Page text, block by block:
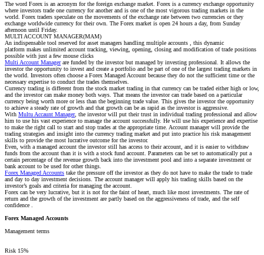
The word Forex is an acronym for the foreign exchange market. Forex is a currency exchange opportunity
where investors trade one currency for another and is one of the most vigorous trading markets in the
world. Forex traders speculate on the movements of the exchange rate between two currencies or they
exchange worldwide currency for their own. The Forex market is open 24 hours a day, from Sunday
afternoon until Friday.
MULTI ACCOUNT MANAGER(MAM)
An indispensable tool reserved for asset managers handling multiple accounts , this dynamic
platform makes unlimited account tracking, viewing, opening, closing and modification of trade positions
possible with just a few mouse clicks
Multi Account Managerare funded by the investor but managed by investing professional. It allows the
investor the opportunity to invest and create a portfolio and be part of one of the largest trading markets in
the world. Investors often choose a Forex Managed Account because they do not the sufficient time or the
necessary expertise to conduct the trades themselves.
Currency trading is different from the stock market trading in that currency can be traded either high or low,
and the investor can make money both ways. That means the investor can trade based on a particular
currency being worth more or less than the beginning trade value. This gives the investor the opportunity
to achieve a steady rate of growth and that growth can be as rapid as the investor is aggressive.
With Multu Accaunt Manager, the investor will put their trust in individual trading professional and allow
him to use his vast experience to manage the account successfully. He will use his experience and expertise
to make the right call to start and stop trades at the appropriate time. Account manager will provide the
trading strategies and insight into the currency trading market and put into practice his risk management
skills to provide the most lucrative outcome for the investor.
Even, with a managed account the investor still has access to their account, and it is easier to withdraw
funds from the account than it is with a stock fund account. Parameters can be set to automatically put a
certain percentage of the revenue growth back into the investment pool and into a separate investment or
bank account to be used for other things.
Forex Managed Accounts take the pressure off the investor as they do not have to make the trade to trade
and day to day investment decisions. The account manager will apply his trading skills based on the
investor’s goals and criteria for managing the account.
Forex can be very lucrative, but it is not for the faint of heart, much like most investments. The rate of
return and the growth of the investment are partly based on the aggressiveness of trade, and the self
confidence .
Forex Managed Accounts
Management terms
Risk 15%